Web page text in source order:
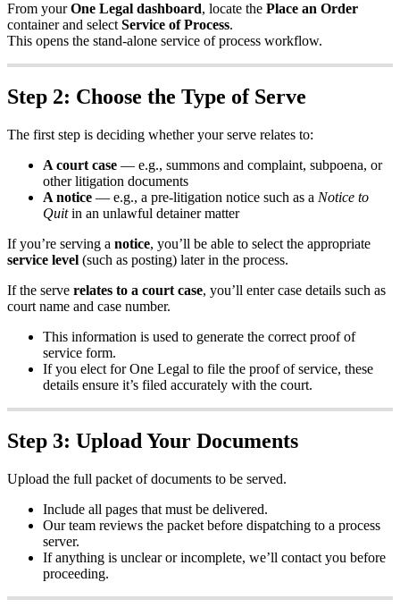
From your One Legal dashboard, locate the Place an Order
container and select Service of Process.
This opens the stand-alone service of process workflow.
Step 2: Choose the Type of Serve
The first step is deciding whether your serve relates to:
A court case — e.g., summons and complaint, subpoena, or
other litigation documents
A notice — e.g., a pre-litigation notice such as a Notice to
Quit in an unlawful detainer matter
If you’re serving a notice, you’ll be able to select the appropriate
service level (such as posting) later in the process.
If the serve relates to a court case, you’ll enter case details such as
court name and case number.
This information is used to generate the correct proof of
service form.
If you elect for One Legal to file the proof of service, these
details ensure it’s filed accurately with the court.
Step 3: Upload Your Documents
Upload the full packet of documents to be served.
Include all pages that must be delivered.
Our team reviews the packet before dispatching to a process
server.
If anything is unclear or incomplete, we’ll contact you before
proceeding.